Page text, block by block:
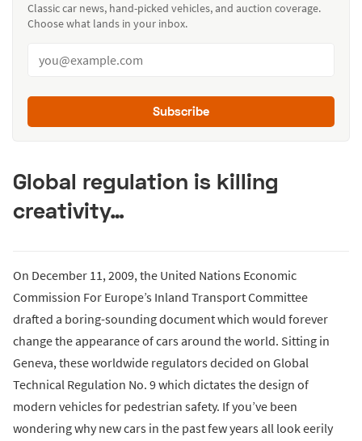
Classic car news, hand-picked vehicles, and auction coverage.
Choose what lands in your inbox.
Subscribe
Global regulation is killing
creativity…
On December 11, 2009, the United Nations Economic
Commission For Europe’s Inland Transport Committee
drafted a boring-sounding document which would forever
change the appearance of cars around the world. Sitting in
Geneva, these worldwide regulators decided on Global
Technical Regulation No. 9 which dictates the design of
modern vehicles for pedestrian safety. If you’ve been
wondering why new cars in the past few years all look eerily